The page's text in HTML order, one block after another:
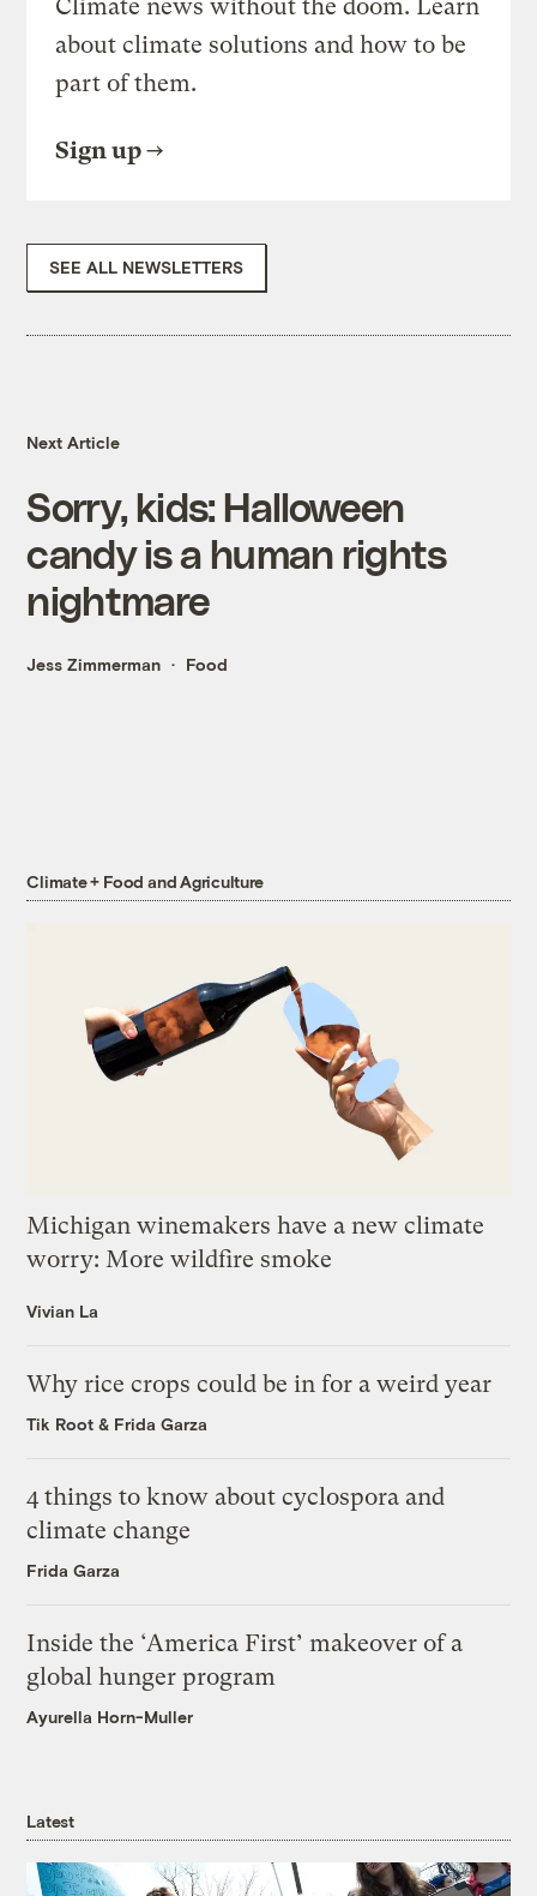
Climate news without the doom. Learn
about climate solutions and how to be
part of them.
Sign up
SEE ALL NEWSLETTERS
Next Article
Sorry, kids: Halloween
candy is a human rights
nightmare
Jess Zimmerman Food
Climate + Food and Agriculture
Michigan winemakers have a new climate
worry: More wildfire smoke
Vivian La
Why rice crops could be in for a weird year
Tik Root & Frida Garza
4 things to know about cyclospora and
climate change
Frida Garza
Inside the ‘America First’ makeover of a
global hunger program
Ayurella Horn-Muller
Latest